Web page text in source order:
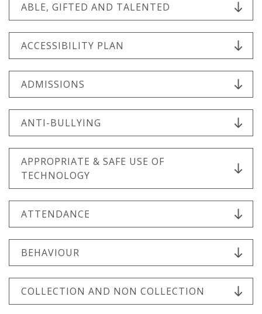
ABLE, GIFTED AND TALENTED
ACCESSIBILITY PLAN
ADMISSIONS
ANTI-BULLYING
APPROPRIATE & SAFE USE OF
TECHNOLOGY
ATTENDANCE
BEHAVIOUR
COLLECTION AND NON COLLECTION